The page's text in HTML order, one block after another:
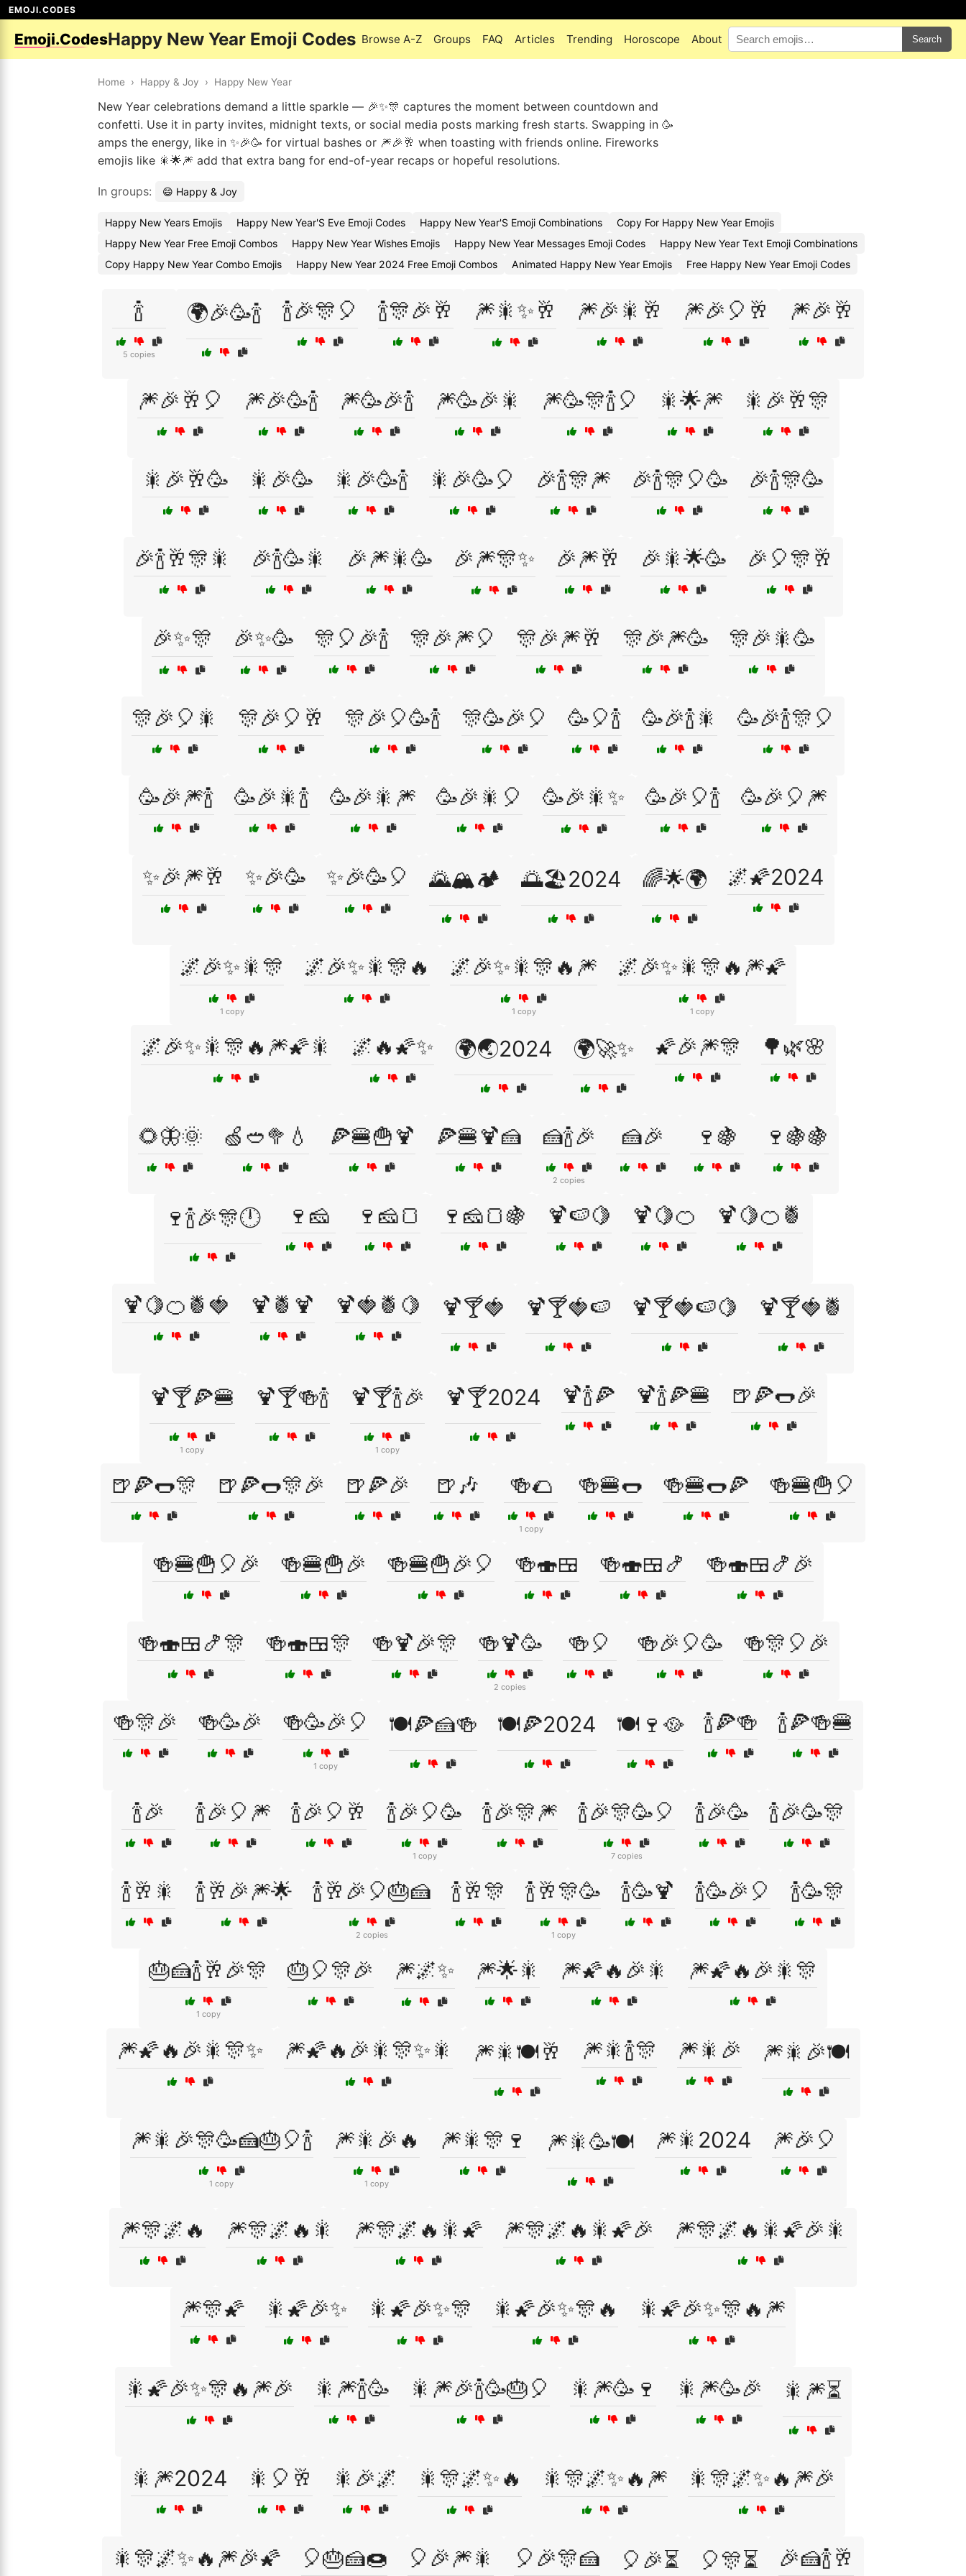
EMOJI.CODES
Emoji.CodesHappy New Year Emoji Codes Browse A-Z Groups FAQ Articles Trending Horoscope About Search
Home › Happy & Joy › Happy New Year
New Year celebrations demand a little sparkle — 🎉✨🎊 captures the moment between countdown and
confetti. Use it in party invites, midnight texts, or social media posts marking fresh starts. Swapping in 🥳
amps the energy, like in ✨🎉🥳 for virtual bashes or 🎆🎉🥂 when toasting with friends online. Fireworks
emojis like 🎇🌟🎆 add that extra bang for end-of-year recaps or hopeful resolutions.
In groups: 😄 Happy & Joy
Happy New Years Emojis Happy New Year'S Eve Emoji Codes Happy New Year'S Emoji Combinations
Copy For Happy New Year Emojis
Happy New Year Free Emoji Combos
Happy New Year Wishes Emojis Happy New Year Messages Emoji Codes
Happy New Year Text Emoji Combinations
Copy Happy New Year Combo Emojis
Happy New Year 2024 Free Emoji Combos Animated Happy New Year Emojis Free Happy New Year Emoji Codes
🍾
5 copies
🌍🎉🥳🍾 🍾🎉🎊🎈 🍾🎊🎉🥂 🎆🎇✨🥂 🎆🎉🎇🥂 🎆🎉🎈🥂 🎆🎉🥂
🎆🎉🥂🎈 🎆🎉🥳🍾 🎆🥳🎉🍾 🎆🥳🎉🎇 🎆🥳🎊🍾🎈 🎇🌟🎆 🎇🎉🥂🎊
🎇🎉🥂🥳 🎇🎉🥳 🎇🎉🥳🍾 🎇🎉🥳🎈 🎉🍾🎊🎆 🎉🍾🎊🎈🥳 🎉🍾🎊🥳
🎉🍾🥂🎊🎇 🎉🍾🥳🎇 🎉🎆🎇🥳 🎉🎆🎊✨ 🎉🎆🥂 🎉🎇🌟🥳 🎉🎈🎊🥂
🎉✨🎊 🎉✨🥳 🎊🎈🎉🍾 🎊🎉🎆🎈 🎊🎉🎆🥂 🎊🎉🎆🥳 🎊🎉🎇🥳
🎊🎉🎈🎇 🎊🎉🎈🥂 🎊🎉🎈🥳🍾 🎊🥳🎉🎈 🥳🎈🍾 🥳🎉🍾🎇 🥳🎉🍾🎊🎈
🥳🎉🎆🍾 🥳🎉🎇🍾 🥳🎉🎇🎆 🥳🎉🎇🎈 🥳🎉🎇✨ 🥳🎉🎈🍾 🥳🎉🎈🎆
✨🎉🎆🥂 ✨🎉🥳 ✨🎉🥳🎈 🌄🏔️🏕️ 🌅🏖️2024 🌈🌟🌍 🌌🌠2024
🌌🎉✨🎇🎊
1 copy
🌌🎉✨🎇🎊🔥 🌌🎉✨🎇🎊🔥🎆
1 copy
🌌🎉✨🎇🎊🔥🎆🌠
1 copy
🌌🎉✨🎇🎊🔥🎆🌠🎇 🌌🔥🌠✨ 🌍🌏2024 🌍🚀✨ 🌠🎉🎆🎊 🌳🌿🌸
🌻🦋🌞 🍏🥙🥦💧 🍕🍔🍟🍹 🍕🍔🍹🍰 🍰🍾🎉
2 copies
🍰🎉 🍷🍇 🍷🍇🍇
🍷🍾🎉🎊🕛 🍷🧀 🍷🧀🍞 🍷🧀🍞🍇 🍹🍉🍋 🍹🍋🍊 🍹🍋🍊🍍
🍹🍋🍊🍍🍓 🍹🍍🍹 🍹🍓🍍🍋 🍹🍸🍓 🍹🍸🍓🍉 🍹🍸🍓🍉🍋 🍹🍸🍓🍍
🍹🍸🍕🍔
1 copy
🍹🍸🍻🍾 🍹🍸🍾🎉
1 copy
🍹🍸2024 🍹🍾🍕 🍹🍾🍕🍔 🍺🍕🌭🎉
🍺🍕🌭🎊 🍺🍕🌭🎊🎉 🍺🍕🎉 🍺🎶 🍻🌮
1 copy
🍻🍔🌭 🍻🍔🌭🍕 🍻🍔🍟🎈
🍻🍔🍟🎈🎉 🍻🍔🍟🎉 🍻🍔🍟🎉🎈 🍻🍣🍱 🍻🍣🍱🍤 🍻🍣🍱🍤🎉
🍻🍣🍱🍤🎊 🍻🍣🍱🎊 🍻🍹🎉🎊 🍻🍹🥳
2 copies
🍻🎈 🍻🎉🎈🥳 🍻🎊🎈🎉
🍻🎊🎉 🍻🥳🎉 🍻🥳🎉🎈
1 copy
🍽️🍕🍰🍻 🍽️🍕2024 🍽️🍷🥘 🍾🍕🍻 🍾🍕🍻🍔
🍾🎉 🍾🎉🎈🎆 🍾🎉🎈🥂 🍾🎉🎈🥳
1 copy
🍾🎉🎊🎆 🍾🎉🎊🥳🎈
7 copies
🍾🎉🥳 🍾🎉🥳🎊
🍾🥂🎇 🍾🥂🎉🎆🌟 🍾🥂🎉🎈🎂🍰
2 copies
🍾🥂🎊 🍾🥂🎊🥳
1 copy
🍾🥳🍹 🍾🥳🎉🎈 🍾🥳🎊
🎂🍰🍾🥂🎉🎊
1 copy
🎂🎈🎊🎉 🎆🌌✨ 🎆🌟🎇 🎆🌠🔥🎉🎇 🎆🌠🔥🎉🎇🎊
🎆🌠🔥🎉🎇🎊✨ 🎆🌠🔥🎉🎇🎊✨🎇 🎆🎇🍽️🥂 🎆🎇🍾🎊 🎆🎇🎉 🎆🎇🎉🍽️
🎆🎇🎉🎊🥳🍰🎂🎈🍾
1 copy
🎆🎇🎉🔥
1 copy
🎆🎇🎊🍷 🎆🎇🥳🍽️ 🎆🎇2024 🎆🎉🎈
🎆🎊🌌🔥 🎆🎊🌌🔥🎇 🎆🎊🌌🔥🎇🌠 🎆🎊🌌🔥🎇🌠🎉 🎆🎊🌌🔥🎇🌠🎉🎇
🎆🎊🌠 🎇🌠🎉✨ 🎇🌠🎉✨🎊 🎇🌠🎉✨🎊🔥 🎇🌠🎉✨🎊🔥🎆
🎇🌠🎉✨🎊🔥🎆🎉 🎇🎆🍾🥳 🎇🎆🎉🍾🥳🎂🎈 🎇🎆🥳🍷 🎇🎆🥳🎉 🎇🎆⏳
🎇🎆2024 🎇🎈🥂 🎇🎉🌌 🎇🎊🌌✨🔥 🎇🎊🌌✨🔥🎆 🎇🎊🌌✨🔥🎆🎉
🎇🎊🌌✨🔥🎆🎉🌠 🎈🎂🍰🍩 🎈🎉🎆🎇 🎈🎉🎊🍰 🎈🎉⏳ 🎈🎊⏳ 🎉🍰🍾🥂